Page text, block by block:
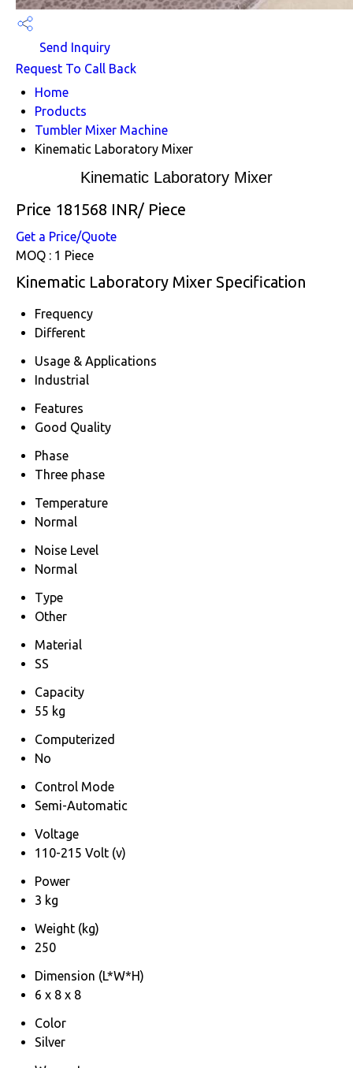
Send Inquiry
Request To Call Back
Home
Products
Tumbler Mixer Machine
Kinematic Laboratory Mixer
Kinematic Laboratory Mixer
Price 181568 INR/ Piece
Get a Price/Quote
MOQ : 1 Piece
Kinematic Laboratory Mixer Specification
Frequency
Different
Usage & Applications
Industrial
Features
Good Quality
Phase
Three phase
Temperature
Normal
Noise Level
Normal
Type
Other
Material
SS
Capacity
55 kg
Computerized
No
Control Mode
Semi-Automatic
Voltage
110-215 Volt (v)
Power
3 kg
Weight (kg)
250
Dimension (L*W*H)
6 x 8 x 8
Color
Silver